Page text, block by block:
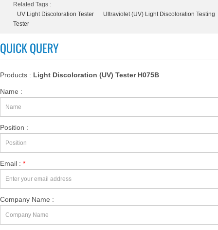
Related Tags :
UV Light Discoloration Tester
Ultraviolet (UV) Light Discoloration Testing
Tester
QUICK QUERY
Products : Light Discoloration (UV) Tester H075B
Name :
Position :
Email : *
Company Name :